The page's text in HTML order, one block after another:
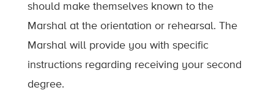
should make themselves known to the
Marshal at the orientation or rehearsal. The
Marshal will provide you with specific
instructions regarding receiving your second
degree.